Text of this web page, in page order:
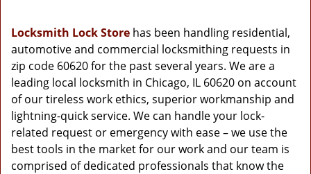
t
i
n
Locksmith Lock Store has been handling residential,
automotive and commercial locksmithing requests in
zip code 60620 for the past several years. We are a
leading local locksmith in Chicago, IL 60620 on account
of our tireless work ethics, superior workmanship and
lightning-quick service. We can handle your lock-
related request or emergency with ease – we use the
best tools in the market for our work and our team is
comprised of dedicated professionals that know the